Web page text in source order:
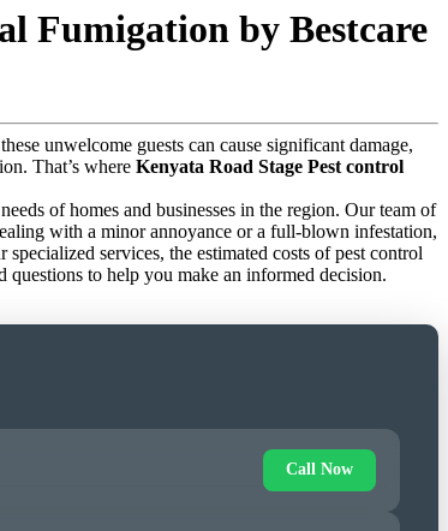
Fumigation by Bestcare
unwelcome guests can cause significant damage,
That’s where Kenyata Road Stage Pest control
of homes and businesses in the region. Our team of
with a minor annoyance or a full-blown infestation,
services, the estimated costs of pest control
questions to help you make an informed decision.
Call Now